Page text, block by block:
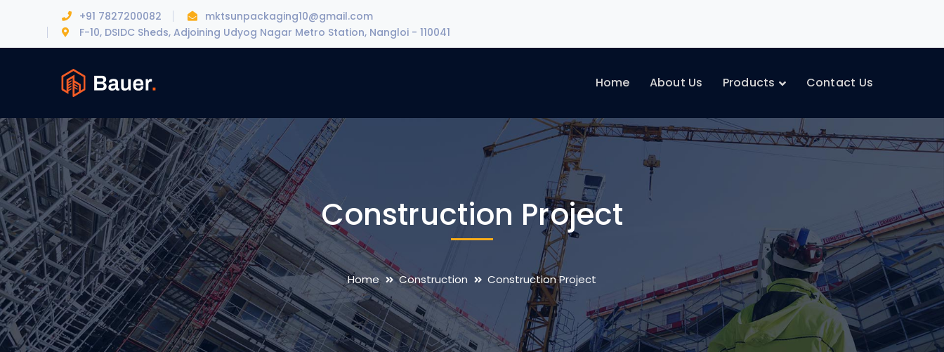
+91 7827200082
mktsunpackaging10@gmail.com
F-10, DSIDC Sheds, Adjoining Udyog Nagar Metro Station, Nangloi - 110041
Home About Us Products Contact Us
Construction Project
Home Construction Construction Project